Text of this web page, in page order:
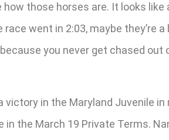
those horses are. It looks
went in 2:03, maybe they’re
you never get chased out
in the Maryland Juvenile
the March 19 Private Terms.